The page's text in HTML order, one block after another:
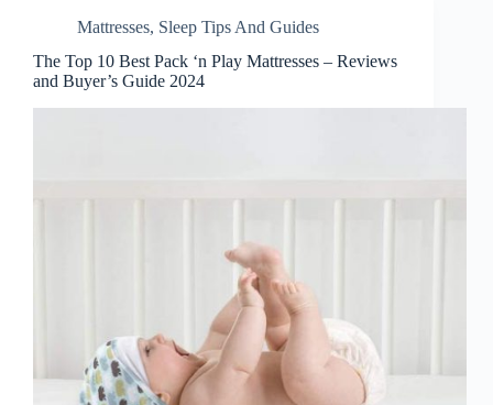
Mattresses, Sleep Tips And Guides
The Top 10 Best Pack ‘n Play Mattresses – Reviews
and Buyer’s Guide 2024